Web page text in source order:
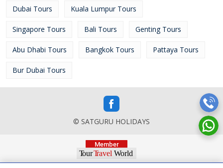
Dubai Tours Kuala Lumpur Tours
Singapore Tours Bali Tours Genting Tours
Abu Dhabi Tours Bangkok Tours Pattaya Tours
Bur Dubai Tours
© SATGURU HOLIDAYS